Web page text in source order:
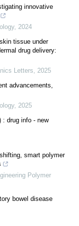
innovative
, 2024
tissue under
drug delivery:
Letters, 2025
advancements,
, 2025
: drug info - new
smart polymer
Polymer
bowel disease